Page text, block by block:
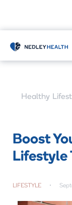
Home Learn
Healthy
Boost
Lifestyle
LIFESTYLE •